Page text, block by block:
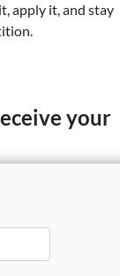
apply it, and stay
your